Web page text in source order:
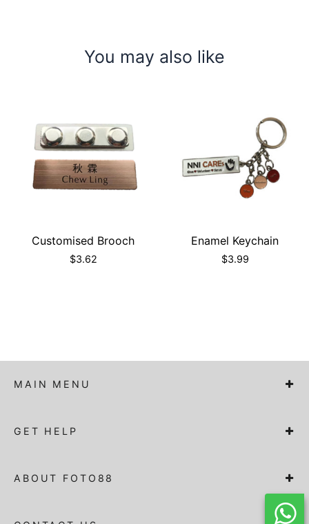
You may also like
Customised Brooch
$3.62
Enamel Keychain
$3.99
MAIN MENU
GET HELP
ABOUT FOTO88